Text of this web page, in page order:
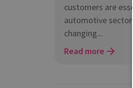
customers are
automotive sector
changing...
Read more